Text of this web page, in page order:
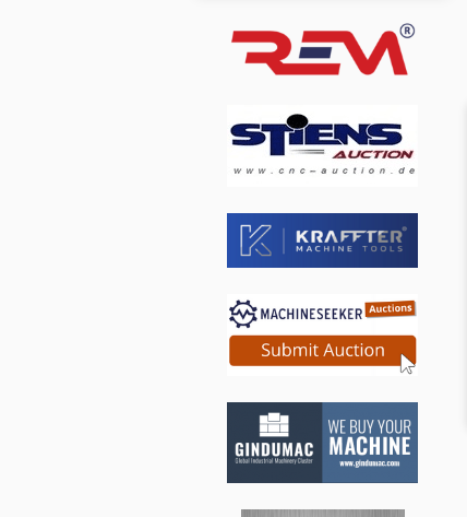
Elumatec Tbm 126 Urban